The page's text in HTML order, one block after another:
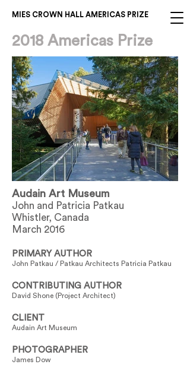
MIES CROWN HALL AMERICAS PRIZE
2018 Americas Prize
Audain Art Museum
John and Patricia Patkau
Whistler, Canada
March 2016
PRIMARY AUTHOR
John Patkau / Patkau Architects Patricia Patkau
CONTRIBUTING AUTHOR
David Shone (Project Architect)
CLIENT
Audain Art Museum
PHOTOGRAPHER
James Dow